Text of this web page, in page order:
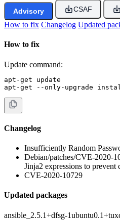
Advisory CSAF
How to fix Changelog Updated
How to fix
Update command:
apt-get update
apt-get --only-upgrade
Changelog
Insufficiently Random
Debian/patches/CVE-2020-
Jinja2 expressions to prevent
CVE-2020-10729
Updated packages
ansible_2.5.1+dfsg-